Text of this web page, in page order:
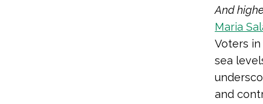
And
Maria
Voters in
sea
and